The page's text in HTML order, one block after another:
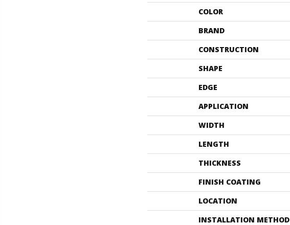
COLOR
BRAND
CONSTRUCTION
SHAPE
EDGE
APPLICATION
WIDTH
LENGTH
THICKNESS
FINISH COATING
LOCATION
INSTALLATION METHOD